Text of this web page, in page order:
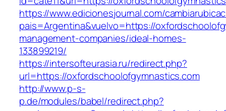
https://www.edicionesjournal.com/
pais=Argentina&vuelvo=https://
management-companies/ideal-homes-
133899219/
https://intersofteurasia.ru/redirect.php?
url=https://oxfordschoolofgymnastics.com
http://www.p-s-
p.de/modules/babel/redirect.php?